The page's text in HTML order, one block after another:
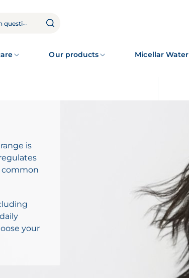
Our products Micellar Water
is
common
your